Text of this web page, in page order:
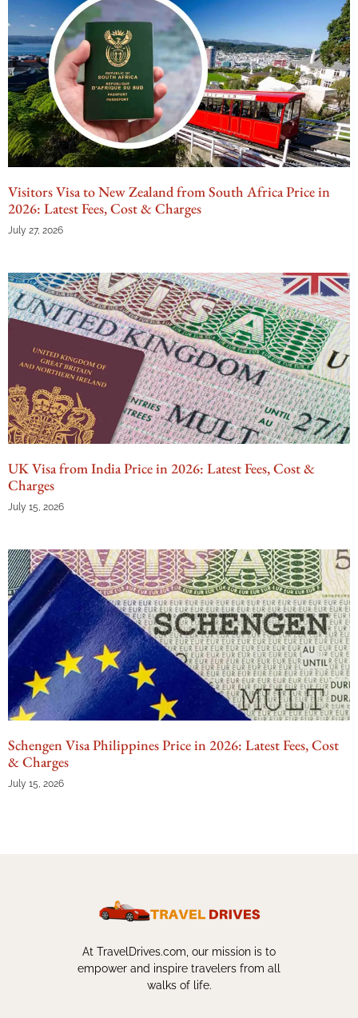
Visitors Visa to New Zealand from South Africa Price in
2026: Latest Fees, Cost & Charges
July 27, 2026
UK Visa from India Price in 2026: Latest Fees, Cost &
Charges
July 15, 2026
Schengen Visa Philippines Price in 2026: Latest Fees, Cost
& Charges
July 15, 2026
At TravelDrives.com, our mission is to
empower and inspire travelers from all
walks of life.